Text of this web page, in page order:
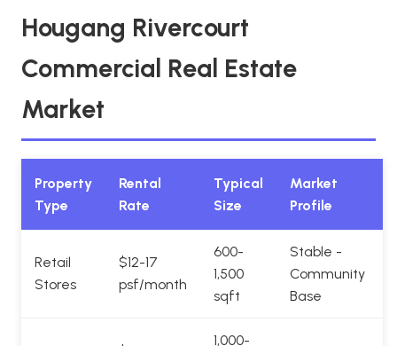
Hougang Rivercourt
Commercial Real Estate
Market
Property
Type
Rental
Rate
Typical
Size
Market
Profile
Retail
Stores
$12-17
psf/month
600-
1,500
sqft
Stable -
Community
Base
1,000-